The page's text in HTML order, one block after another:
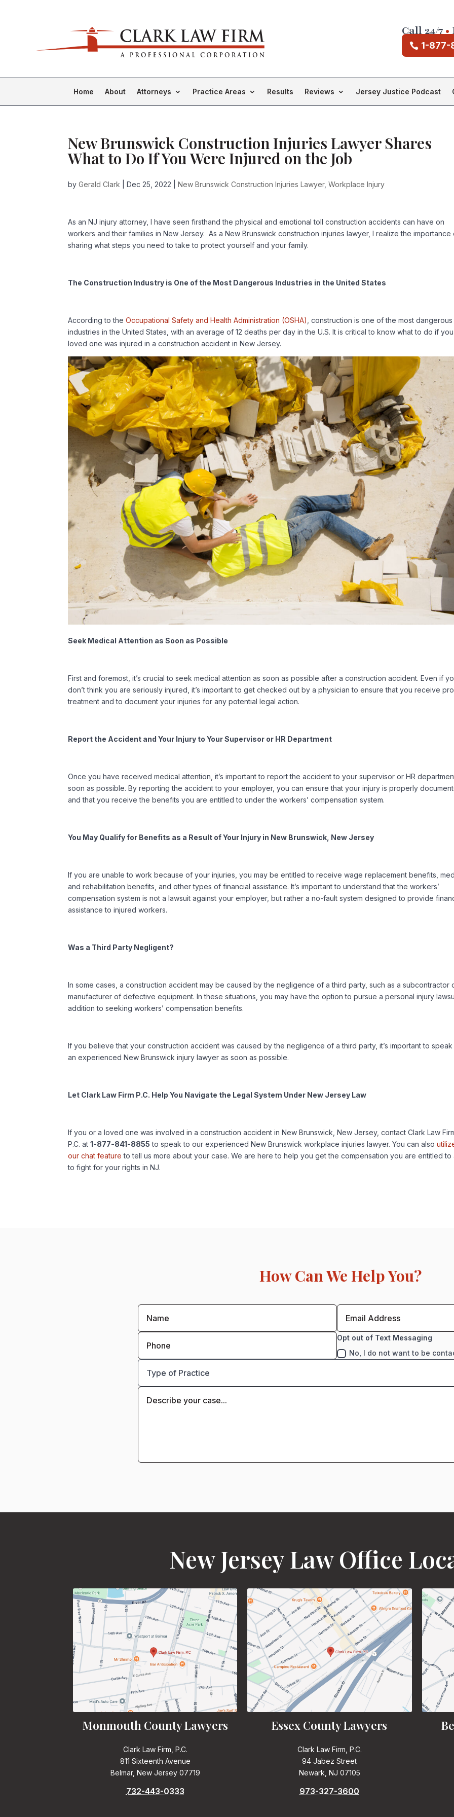
Call 24/7•
1-877-
Home About Attorneys Practice Areas Results Reviews Jersey Justice Podcast
New Brunswick Construction Injuries Lawyer Shares
What to Do If You Were Injured on the Job
byGerald Clark |Dec 25, 2022 |New Brunswick Construction Injuries Lawyer,Workplace Injury
As an NJ injury attorney, I have seen firsthand the physical and emotional toll construction accidents can have on
workers and their families in New Jersey. As a New Brunswick construction injuries lawyer, I realize the importance
sharing what steps you need to take to protect yourself and your family.
The Construction Industry is One of the Most Dangerous Industries in the United States
According to theOccupational Safety and Health Administration (OSHA) , construction is one of the most dangerous
industries in the United States, with an average of 12 deaths per day in the U.S. It is critical to know what to do if
loved one was injured in a construction accident in New Jersey.
Seek Medical Attention as Soon as Possible
First and foremost, it’s crucial to seek medical attention as soon as possible after a construction accident. Even if
don’t think you are seriously injured, it’s important to get checked out by a physician to ensure that you receive
treatment and to document your injuries for any potential legal action.
Report the Accident and Your Injury to Your Supervisor or HR Department
Once you have received medical attention, it’s important to report the accident to your supervisor or HR
soon as possible. By reporting the accident to your employer, you can ensure that your injury is properly
and that you receive the benefits you are entitled to under the workers’ compensation system.
You May Qualify for Benefits as a Result of Your Injury in New Brunswick, New Jersey
If you are unable to work because of your injuries, you may be entitled to receive wage replacement benefits,
and rehabilitation benefits, and other types of financial assistance. It’s important to understand that the workers’
compensation system is not a lawsuit against your employer, but rather a no-fault system designed to provide
assistance to injured workers.
Was a Third Party Negligent?
In some cases, a construction accident may be caused by the negligence of a third party, such as a subcontractor
manufacturer of defective equipment. In these situations, you may have the option to pursue a personal injury
addition to seeking workers’ compensation benefits.
If you believe that your construction accident was caused by the negligence of a third party, it’s important to speak
an experienced New Brunswick injury lawyer as soon as possible.
Let Clark Law Firm P.C. Help You Navigate the Legal System Under New Jersey Law
If you or a loved one was involved in a construction accident in New Brunswick, New Jersey, contact Clark Law
P.C. at1-877-841-8855 to speak to our experienced New Brunswick workplace injuries lawyer. You can also
our chat feature to tell us more about your case. We are here to help you get the compensation you are entitled to
to fight for your rights in NJ.
How Can We Help You?
Opt out of Text Messaging
No, I do not want to be
New Jersey Law Office
Monmouth County Lawyers
Clark Law Firm, P.C.
811 Sixteenth Avenue
Belmar, New Jersey 07719
732-443-0333
Essex County Lawyers
Clark Law Firm, P.C.
94 Jabez Street
Newark, NJ 07105
973-327-3600